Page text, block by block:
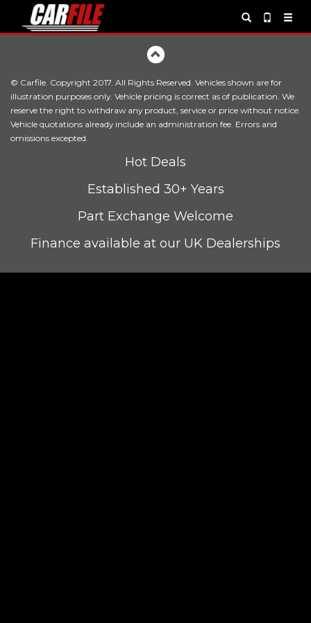
© Carfile. Copyright 2017. All Rights Reserved. Vehicles shown are for
illustration purposes only. Vehicle pricing is correct as of publication. We
reserve the right to withdraw any product, service or price without notice.
Vehicle quotations already include an administration fee. Errors and
omissions excepted.
Hot Deals
Established 30+ Years
Part Exchange Welcome
Finance available at our UK Dealerships